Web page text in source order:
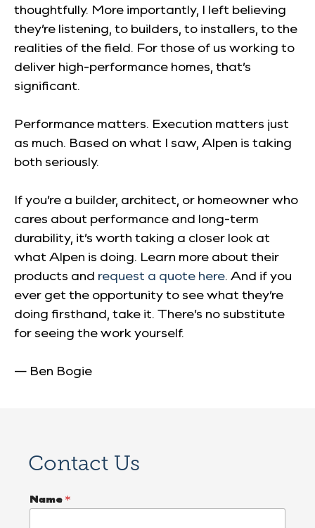
thoughtfully. More importantly, I left believing
they’re listening, to builders, to installers, to the
realities of the field. For those of us working to
deliver high-performance homes, that’s
significant.
Performance matters. Execution matters just
as much. Based on what I saw, Alpen is taking
both seriously.
If you’re a builder, architect, or homeowner who
cares about performance and long-term
durability, it’s worth taking a closer look at
what Alpen is doing. Learn more about their
products and request a quote here. And if you
ever get the opportunity to see what they’re
doing firsthand, take it. There’s no substitute
for seeing the work yourself.
— Ben Bogie
Contact Us
Name *